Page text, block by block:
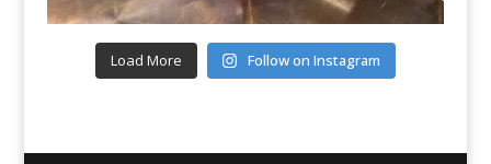
Load More Follow on Instagram